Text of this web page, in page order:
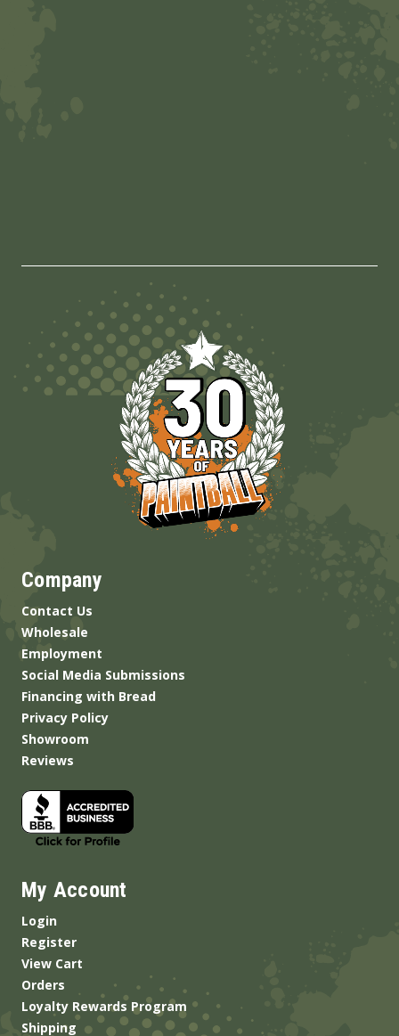
Company
Contact Us
Wholesale
Employment
Social Media Submissions
Financing with Bread
Privacy Policy
Showroom
Reviews
My Account
Login
Register
View Cart
Orders
Loyalty Rewards Program
Shipping